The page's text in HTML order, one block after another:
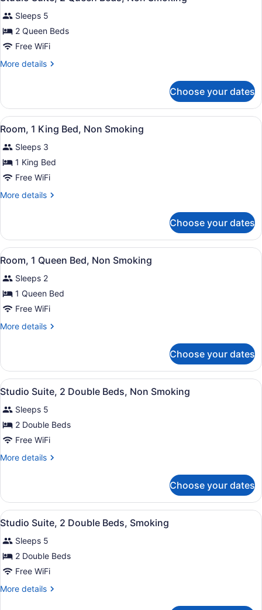
Non
Smoking
all
photos
for
Studio
Suite,
Beds,
Non
Smoking
Sleeps 5
2 Queen Beds
Free WiFi
More details
More
Suite,
Queen
Non
Smoking
Choose your dates
View
all
photos
for
Room,
1
King
Non
Smoking
A hotel room with a bed, desk,
3
Room, 1 King Bed, Non Smoking
Sleeps 3
1 King Bed
Free WiFi
More details
More
1
King
Bed,
Smoking
Choose your dates
View
all
photos
for
Room,
1
Queen
Non
Smoking
A hotel room with a bed, desk,
3
Room, 1 Queen Bed, Non Smoking
Sleeps 2
1 Queen Bed
Free WiFi
More details
More
1
Queen
Bed,
Smoking
Choose your dates
View
all
photos
for
Studio
Suite,
Beds,
Non
Smoking
A hotel room with two beds, a
2
Studio Suite, 2 Double Beds, Non Smoking
Sleeps 5
2 Double Beds
Free WiFi
More details
More
Suite,
Double
Non
Smoking
Choose your dates
View
all
photos
for
Studio
Suite,
A hotel room with two beds, a
2
Studio Suite, 2 Double Beds, Smoking
Sleeps 5
2 Double Beds
Free WiFi
More details
More